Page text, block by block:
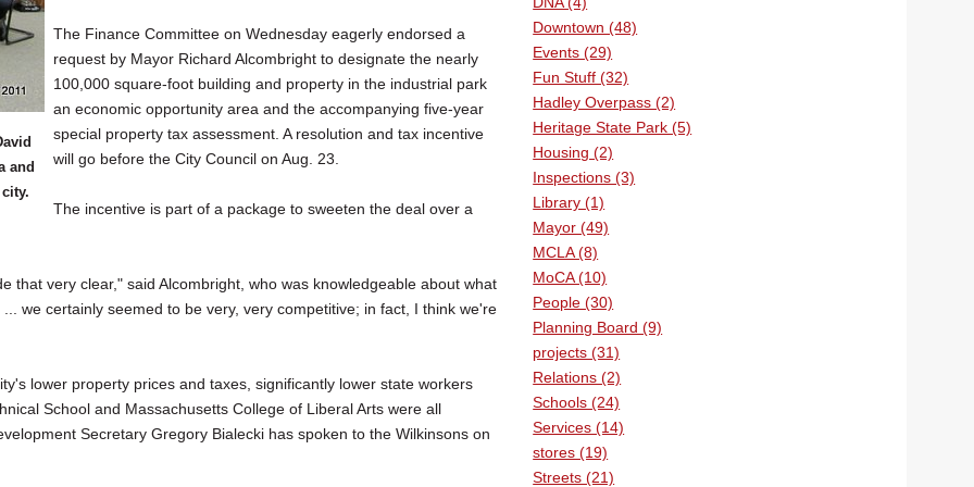
and
The Finance Committee on Wednesday eagerly endorsed a
request by Mayor Richard Alcombright to designate the nearly
100,000 square-foot building and property in the industrial park
an economic opportunity area and the accompanying five-year
special property tax assessment. A resolution and tax incentive
will go before the City Council on Aug. 23.
The incentive is part of a package to sweeten the deal over a
that very clear," said Alcombright, who was knowledgeable about what
we certainly seemed to be very, very competitive; in fact, I think we're
lower property prices and taxes, significantly lower state workers
School and Massachusetts College of Liberal Arts were all
Secretary Gregory Bialecki has spoken to the Wilkinsons on
Downtown (48)
Events (29)
Fun Stuff (32)
Hadley Overpass (2)
Heritage State Park (5)
Housing (2)
Inspections (3)
Library (1)
Mayor (49)
MCLA (8)
MoCA (10)
People (30)
Planning Board (9)
projects (31)
Relations (2)
Schools (24)
Services (14)
stores (19)
Streets (21)